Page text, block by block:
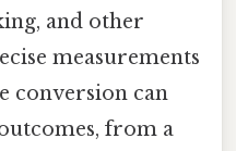
and other
measurements
conversion can
from a